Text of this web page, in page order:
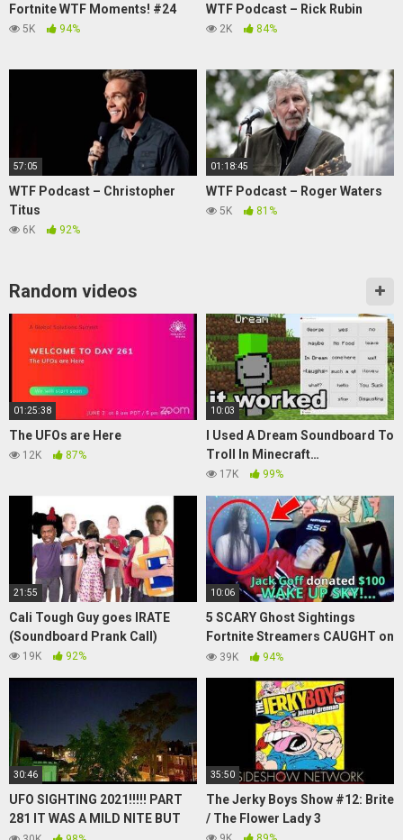
Fortnite WTF Moments! #24
5K 94%
WTF Podcast – Rick Rubin
2K 84%
57:05
WTF Podcast – Christopher
Titus
6K 92%
01:18:45
WTF Podcast – Roger Waters
5K 81%
Random videos
01:25:38
The UFOs are Here
12K 87%
10:03
I Used A Dream Soundboard To
Troll In Minecraft…
17K 99%
21:55
Cali Tough Guy goes IRATE
(Soundboard Prank Call)
19K 92%
10:06
5 SCARY Ghost Sightings
Fortnite Streamers CAUGHT on
Stream!
39K 94%
30:46
UFO SIGHTING 2021!!!!! PART
281 IT WAS A MILD NITE BUT
THE UFO WAS STILL THERE
35:50
The Jerky Boys Show #12: Brite
/ The Flower Lady 3